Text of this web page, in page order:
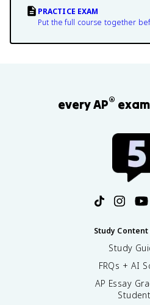
PRACTICE EXAM
Put the full course together
every AP®
Study
Study
FRQs + AI
AP Essay